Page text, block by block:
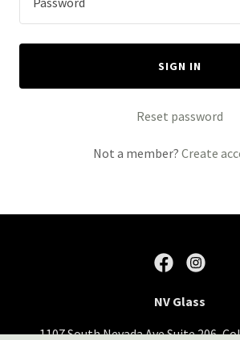
SIGN IN
Reset password
Not a member? Create
NV Glass
1107 South Nevada Ave Suite 206,